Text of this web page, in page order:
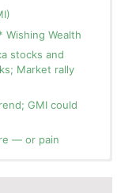
Wealth
stocks and
Market rally
GMI could
— or pain
be more confident